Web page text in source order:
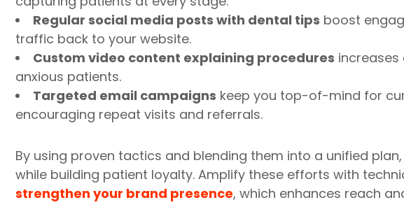
Regular social media posts with dental tips boost
traffic back to your website.
Custom video content explaining procedures
anxious patients.
Targeted email campaigns keep you top-of-mind for
encouraging repeat visits and referrals.
By using proven tactics and blending them into a unified
while building patient loyalty. Amplify these efforts with
strengthen your brand presence, which enhances reach